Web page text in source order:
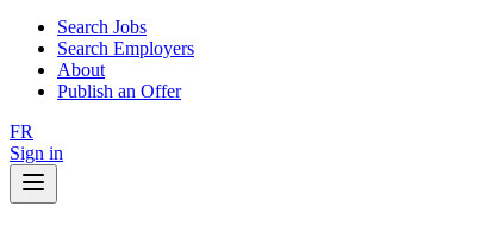
Search Jobs
Search Employers
About
Publish an Offer
FR
Sign in